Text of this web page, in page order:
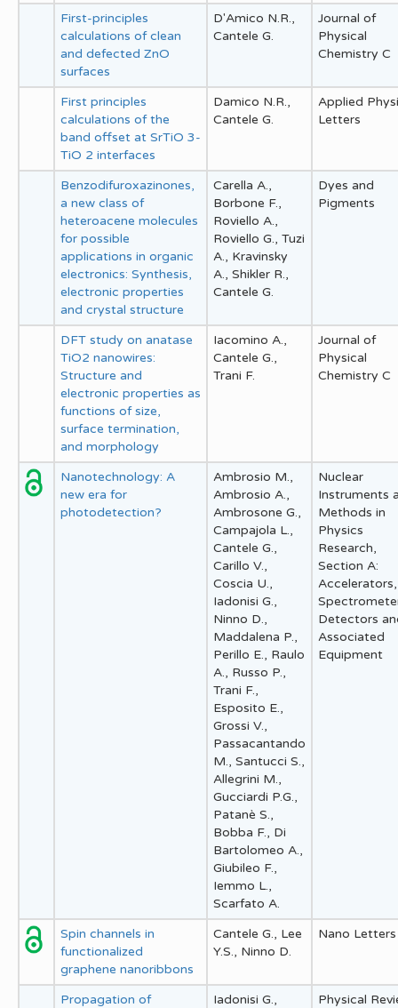
First-principles
calculations of clean
and defected ZnO
surfaces
D'Amico N.R.,
Cantele G.
Journal of
Physical
Chemistry C
First principles
calculations of the
band offset at SrTiO 3-
TiO 2 interfaces
Damico N.R.,
Cantele G.
Applied
Letters
Benzodifuroxazinones,
a new class of
heteroacene molecules
for possible
applications in organic
electronics: Synthesis,
electronic properties
and crystal structure
Carella A.,
Borbone F.,
Roviello A.,
Roviello G., Tuzi
A., Kravinsky
A., Shikler R.,
Cantele G.
Dyes and
Pigments
DFT study on anatase
TiO2 nanowires:
Structure and
electronic properties as
functions of size,
surface termination,
and morphology
Iacomino A.,
Cantele G.,
Trani F.
Journal of
Physical
Chemistry C
Nanotechnology: A
new era for
photodetection?
Ambrosio M.,
Ambrosio A.,
Ambrosone G.,
Campajola L.,
Cantele G.,
Carillo V.,
Coscia U.,
Iadonisi G.,
Ninno D.,
Maddalena P.,
Perillo E., Raulo
A., Russo P.,
Trani F.,
Esposito E.,
Grossi V.,
Passacantando
M., Santucci S.,
Allegrini M.,
Gucciardi P.G.,
Patanè S.,
Bobba F., Di
Bartolomeo A.,
Giubileo F.,
Iemmo L.,
Scarfato A.
Nuclear
Instruments
Methods in
Physics
Research,
Section A:
Accelerators,
Detectors
Associated
Equipment
Spin channels in
functionalized
graphene nanoribbons
Cantele G., Lee
Y.S., Ninno D.
Nano Letters
Propagation of
Iadonisi G.,
Physical